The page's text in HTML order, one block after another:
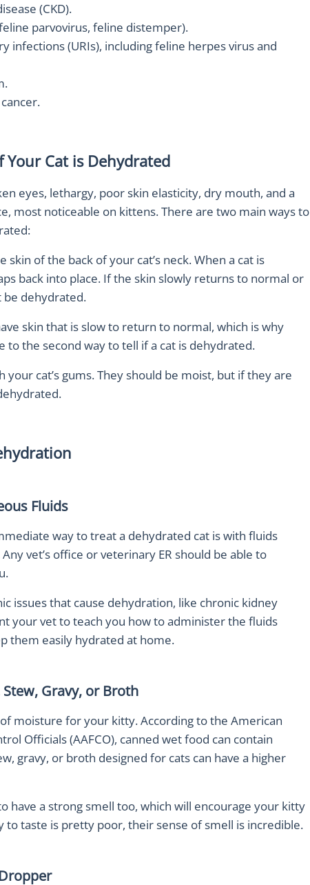
(CKD).
parvovirus, feline distemper).
infections (URIs), including feline herpes virus and
Your Cat is Dehydrated
eyes, lethargy, poor skin elasticity, dry mouth, and a
most noticeable on kittens. There are two main ways to
skin of the back of your cat’s neck. When a cat is
back into place. If the skin slowly returns to normal or
be dehydrated.
skin that is slow to return to normal, which is why
to the second way to tell if a cat is dehydrated.
your cat’s gums. They should be moist, but if they are
Fluids
way to treat a dehydrated cat is with fluids
vet’s office or veterinary ER should be able to
issues that cause dehydration, like chronic kidney
your vet to teach you how to administer the fluids
them easily hydrated at home.
Gravy, or Broth
moisture for your kitty. According to the American
Officials (AAFCO), canned wet food can contain
gravy, or broth designed for cats can have a higher
have a strong smell too, which will encourage your kitty
to taste is pretty poor, their sense of smell is incredible.